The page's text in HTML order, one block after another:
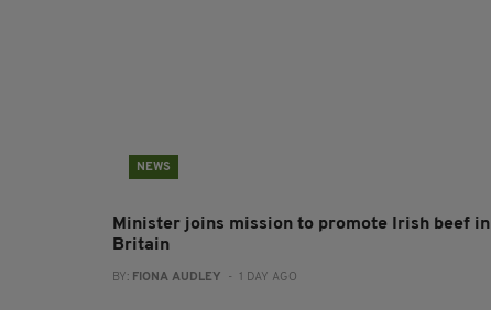
NEWS
Minister joins mission to promote Irish beef in
Britain
BY: FIONA AUDLEY - 1 DAY AGO